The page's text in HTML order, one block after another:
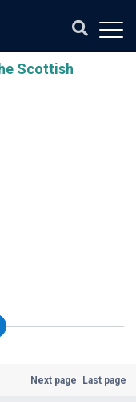
Scottish
Next page Last page